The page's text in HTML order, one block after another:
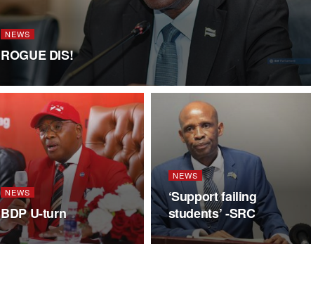
NEWS
ROGUE DIS!
NEWS
BDP U-turn
NEWS
‘Support failing
students’ -SRC